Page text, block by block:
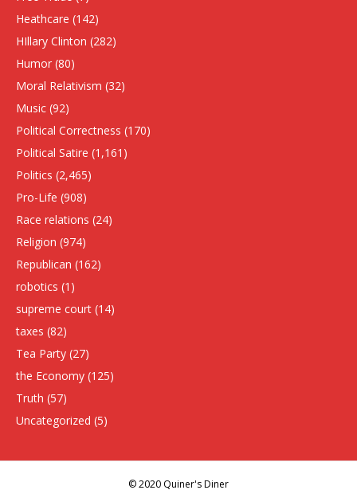
Heathcare (142)
HIllary Clinton (282)
Humor (80)
Moral Relativism (32)
Music (92)
Political Correctness (170)
Political Satire (1,161)
Politics (2,465)
Pro-Life (908)
Race relations (24)
Religion (974)
Republican (162)
robotics (1)
supreme court (14)
taxes (82)
Tea Party (27)
the Economy (125)
Truth (57)
Uncategorized (5)
© 2020 Quiner's Diner